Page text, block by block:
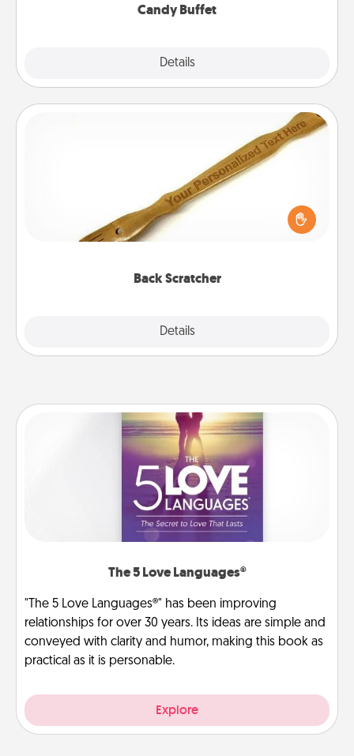
Candy Buffet
Details
Back Scratcher
Details
For the person who feels loved through Physical
Touch, consider giving a back scratcher or
massager that you can use to administer some
The 5 Love Languages®
"The 5 Love Languages®" has been improving
relationships for over 30 years. Its ideas are simple and
conveyed with clarity and humor, making this book as
practical as it is personable.
Explore